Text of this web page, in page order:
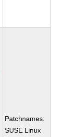
Patchnames:
SUSE Linux